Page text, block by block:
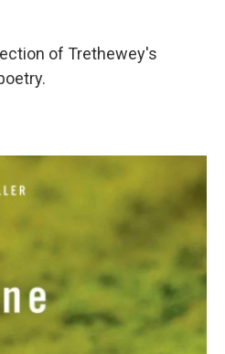
of Trethewey's